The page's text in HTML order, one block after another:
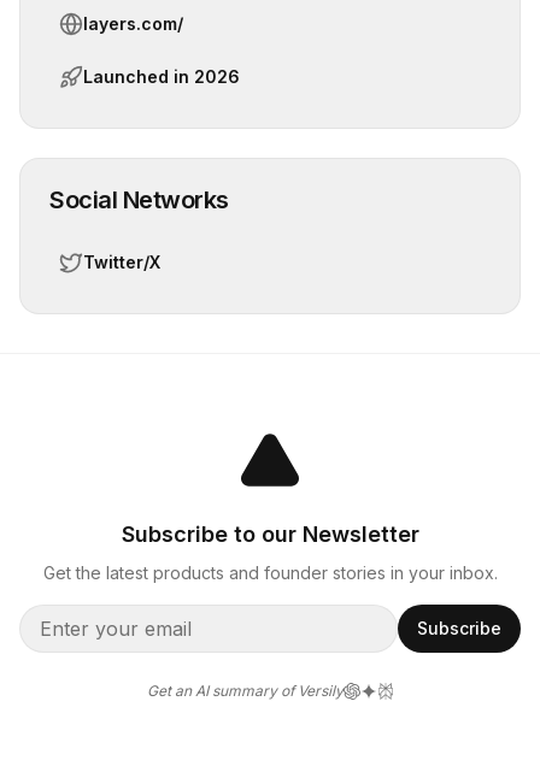
layers.com/
Launched in 2026
Social Networks
Twitter/X
Subscribe to our Newsletter
Get the latest products and founder stories in your inbox.
Subscribe
Get an AI summary of Versily